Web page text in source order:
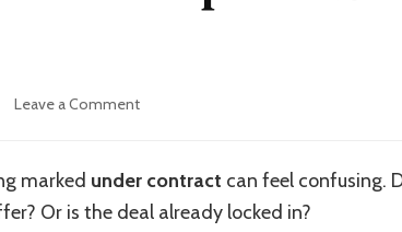
Leave a Commenton
Contract
A
marked under contract can feel confusing.
Or is the deal already locked in?